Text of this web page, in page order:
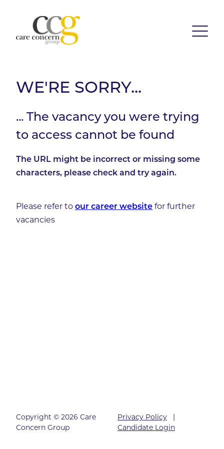
WE'RE SORRY...
... The vacancy you were trying
to access cannot be found
The URL might be incorrect or missing some
characters, please check and try again.
Please refer to our career website for further
vacancies
Copyright © 2026 Care
Concern Group
Privacy Policy|
Candidate Login